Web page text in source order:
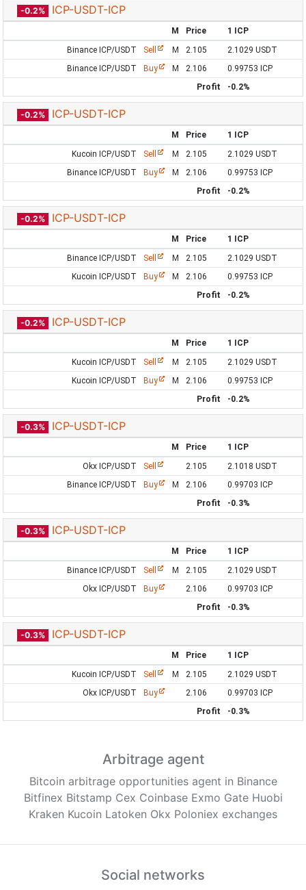
-0.2% ICP-USDT-ICP
M Price
1 ICP
Binance ICP/USDT
Sell M 2.105
2.1029 USDT
Binance ICP/USDT
Buy M 2.106
0.99753 ICP
Profit
-0.2%
-0.2% ICP-USDT-ICP
M Price
1 ICP
Kucoin ICP/USDT
Sell M 2.105
2.1029 USDT
Binance ICP/USDT
Buy M 2.106
0.99753 ICP
Profit
-0.2%
-0.2% ICP-USDT-ICP
M Price
1 ICP
Binance ICP/USDT
Sell M 2.105
2.1029 USDT
Kucoin ICP/USDT
Buy M 2.106
0.99753 ICP
Profit
-0.2%
-0.2% ICP-USDT-ICP
M Price
1 ICP
Kucoin ICP/USDT
Sell M 2.105
2.1029 USDT
Kucoin ICP/USDT
Buy M 2.106
0.99753 ICP
Profit
-0.2%
-0.3% ICP-USDT-ICP
M Price
1 ICP
Okx ICP/USDT
Sell 2.105
2.1018 USDT
Binance ICP/USDT
Buy M 2.106
0.99703 ICP
Profit
-0.3%
-0.3% ICP-USDT-ICP
M Price
1 ICP
Binance ICP/USDT
Sell M 2.105
2.1029 USDT
Okx ICP/USDT
Buy 2.106
0.99703 ICP
Profit
-0.3%
-0.3% ICP-USDT-ICP
M Price
1 ICP
Kucoin ICP/USDT
Sell M 2.105
2.1029 USDT
Okx ICP/USDT
Buy 2.106
0.99703 ICP
Profit
-0.3%
Arbitrage agent
Bitcoin arbitrage opportunities agent in Binance
Bitfinex Bitstamp Cex Coinbase Exmo Gate Huobi
Kraken Kucoin Latoken Okx Poloniex exchanges
Social networks